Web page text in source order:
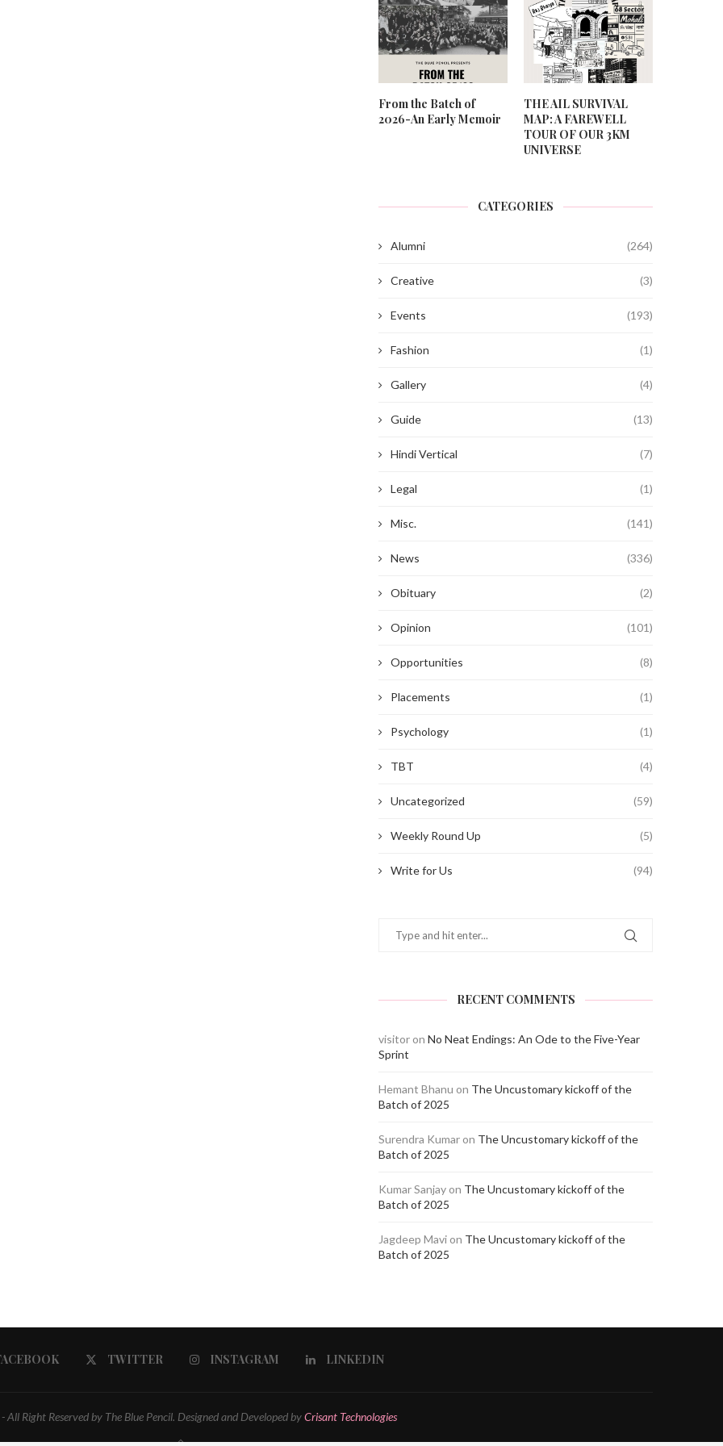
From the Batch of
2026-An Early Memoir
THE AIL SURVIVAL
MAP: A FAREWELL
TOUR OF OUR 3KM
UNIVERSE
CATEGORIES
Alumni (264)
Creative (3)
Events (193)
Fashion (1)
Gallery (4)
Guide (13)
Hindi Vertical (7)
Legal (1)
Misc. (141)
News (336)
Obituary (2)
Opinion (101)
Opportunities (8)
Placements (1)
Psychology (1)
TBT (4)
Uncategorized (59)
Weekly Round Up (5)
Write for Us (94)
RECENT COMMENTS
visitor on No Neat Endings: An Ode to the Five-Year
Sprint
Hemant Bhanu on The Uncustomary kickoff of the
Batch of 2025
Surendra Kumar on The Uncustomary kickoff of the
Batch of 2025
Kumar Sanjay on The Uncustomary kickoff of the
Batch of 2025
Jagdeep Mavi on The Uncustomary kickoff of the
Batch of 2025
TWITTER INSTAGRAM LINKEDIN
All Right Reserved by The Blue Pencil. Designed and Developed byCrisant Technologies